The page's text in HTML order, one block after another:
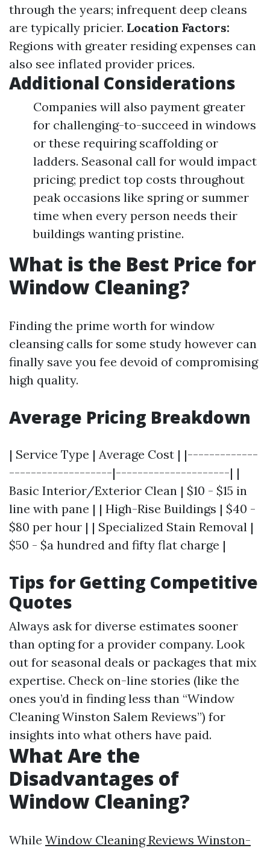
through the years; infrequent deep cleans
are typically pricier. Location Factors:
Regions with greater residing expenses can
also see inflated provider prices.
Additional Considerations
Companies will also payment greater
for challenging-to-succeed in windows
or these requiring scaffolding or
ladders. Seasonal call for would impact
pricing; predict top costs throughout
peak occasions like spring or summer
time when every person needs their
buildings wanting pristine.
What is the Best Price for
Window Cleaning?
Finding the prime worth for window
cleansing calls for some study however can
finally save you fee devoid of compromising
high quality.
Average Pricing Breakdown
| Service Type | Average Cost | |-------------
-------------------|---------------------| |
Basic Interior/Exterior Clean | $10 - $15 in
line with pane | | High-Rise Buildings | $40 -
$80 per hour | | Specialized Stain Removal |
$50 - $a hundred and fifty flat charge |
Tips for Getting Competitive
Quotes
Always ask for diverse estimates sooner
than opting for a provider company. Look
out for seasonal deals or packages that mix
expertise. Check on-line stories (like the
ones you’d in finding less than “Window
Cleaning Winston Salem Reviews”) for
insights into what others have paid.
What Are the
Disadvantages of
Window Cleaning?
While Window Cleaning Reviews Winston-